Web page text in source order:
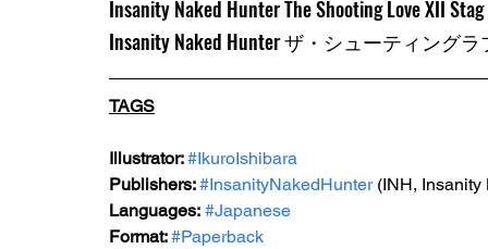
Insanity Naked Hunter The Shooting Love XII
Insanity Naked Hunter ザ・シューティング
TAGS
Illustrator: #IkuroIshibara
Publishers: #InsanityNakedHunter (INH, Insanity
Languages: #Japanese
Format: #Paperback